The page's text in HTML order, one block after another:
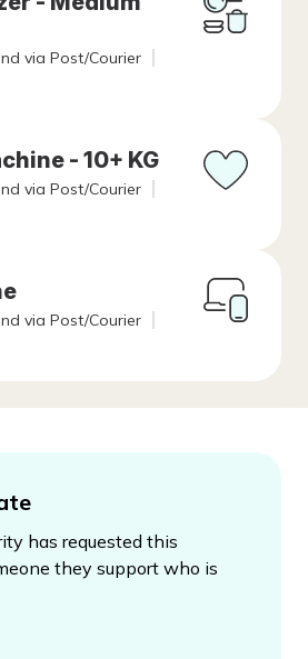
via Post/Courier
- 10+ KG
via Post/Courier
via Post/Courier
has requested this
they support who is